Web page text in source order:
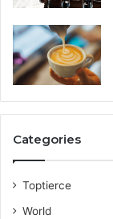
Categories
Toptierce
World